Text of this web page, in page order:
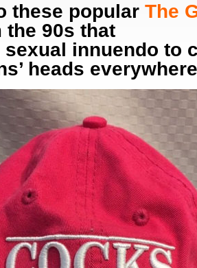
these popular The
the 90s that
sexual innuendo to
heads